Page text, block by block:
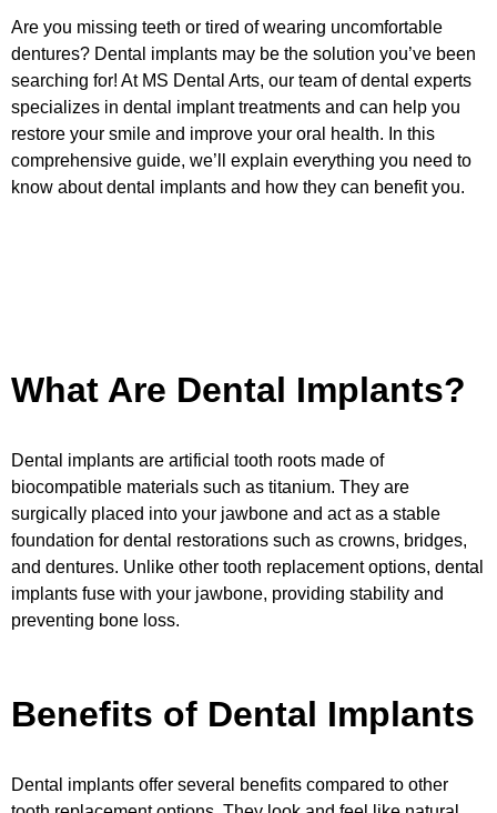
Are you missing teeth or tired of wearing uncomfortable
dentures? Dental implants may be the solution you’ve been
searching for! At MS Dental Arts, our team of dental experts
specializes in dental implant treatments and can help you
restore your smile and improve your oral health. In this
comprehensive guide, we’ll explain everything you need to
know about dental implants and how they can benefit you.
What Are Dental Implants?
Dental implants are artificial tooth roots made of
biocompatible materials such as titanium. They are
surgically placed into your jawbone and act as a stable
foundation for dental restorations such as crowns, bridges,
and dentures. Unlike other tooth replacement options, dental
implants fuse with your jawbone, providing stability and
preventing bone loss.
Benefits of Dental Implants
Dental implants offer several benefits compared to other